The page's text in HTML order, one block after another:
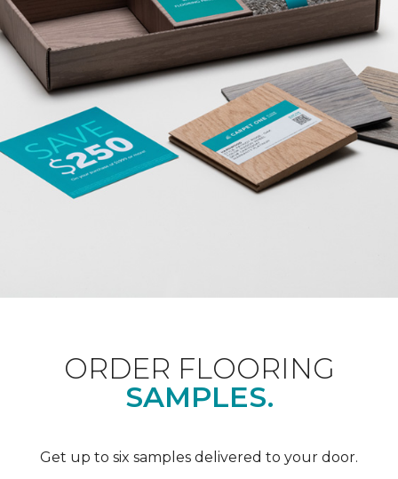
ORDER FLOORING
SAMPLES.
Get up to six samples delivered to your door.